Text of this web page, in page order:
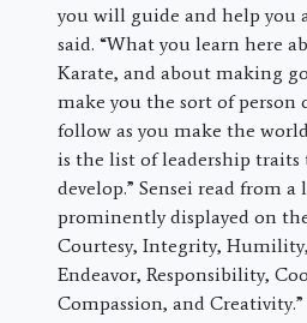
you will guide and help you
said. “What you learn here
Karate, and about making
make you the sort of
follow as you make the
is the list of leadership
develop.” Sensei read from a
prominently displayed on
Courtesy, Integrity,
Endeavor, Responsibility,
Compassion, and Creativity.”